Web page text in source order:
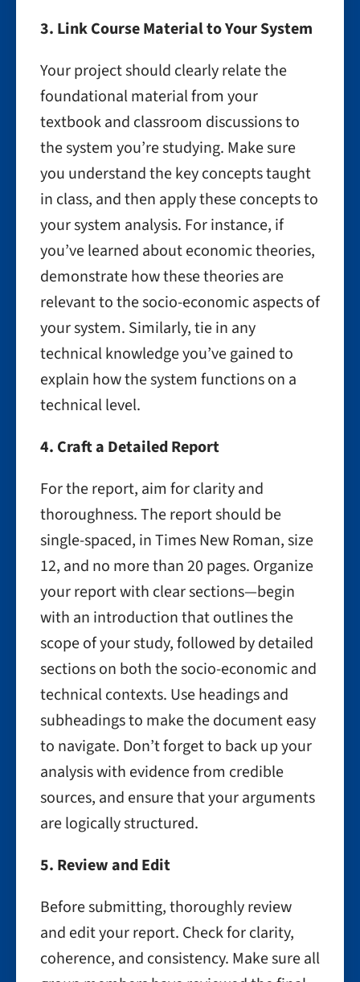
3. Link Course Material to Your System
Your project should clearly relate the
foundational material from your
textbook and classroom discussions to
the system you’re studying. Make sure
you understand the key concepts taught
in class, and then apply these concepts to
your system analysis. For instance, if
you’ve learned about economic theories,
demonstrate how these theories are
relevant to the socio-economic aspects of
your system. Similarly, tie in any
technical knowledge you’ve gained to
explain how the system functions on a
technical level.
4. Craft a Detailed Report
For the report, aim for clarity and
thoroughness. The report should be
single-spaced, in Times New Roman, size
12, and no more than 20 pages. Organize
your report with clear sections—begin
with an introduction that outlines the
scope of your study, followed by detailed
sections on both the socio-economic and
technical contexts. Use headings and
subheadings to make the document easy
to navigate. Don’t forget to back up your
analysis with evidence from credible
sources, and ensure that your arguments
are logically structured.
5. Review and Edit
Before submitting, thoroughly review
and edit your report. Check for clarity,
coherence, and consistency. Make sure all